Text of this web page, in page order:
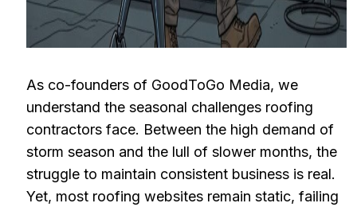
As co-founders of GoodToGo Media, we
understand the seasonal challenges roofing
contractors face. Between the high demand of
storm season and the lull of slower months, the
struggle to maintain consistent business is real.
Yet, most roofing websites remain static, failing